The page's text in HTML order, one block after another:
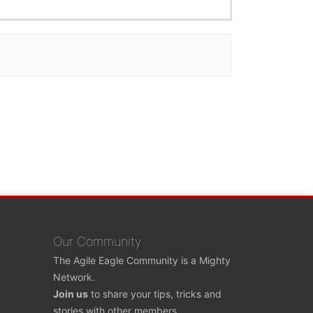
Our Community
The Agile Eagle Community is a Mighty
Network.
Join us to share your tips, tricks and
stories with other members.